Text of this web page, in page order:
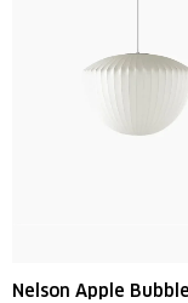
Nelson Apple Bubble